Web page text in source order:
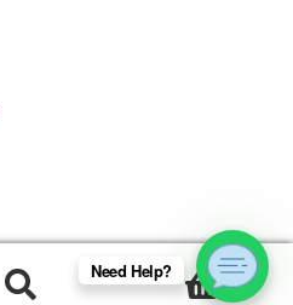
0
Need Help?